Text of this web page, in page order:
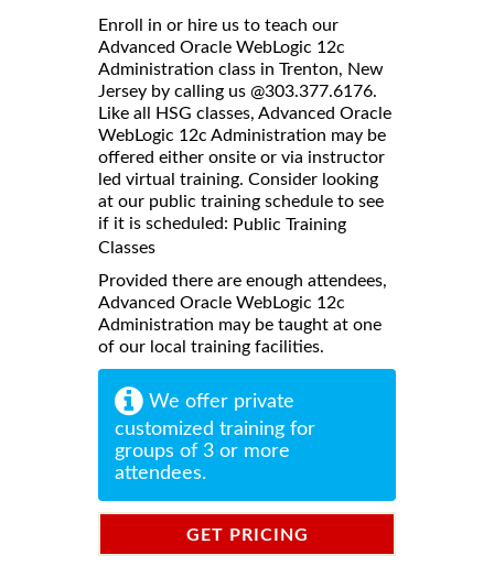
Enroll in or hire us to teach our
Advanced Oracle WebLogic 12c
Administration class in Trenton, New
Jersey by calling us @303.377.6176.
Like all HSG classes, Advanced Oracle
WebLogic 12c Administration may be
offered either onsite or via instructor
led virtual training. Consider looking
at our public training schedule to see
if it is scheduled: Public Training
Classes
Provided there are enough attendees,
Advanced Oracle WebLogic 12c
Administration may be taught at one
of our local training facilities.
We offer private
customized training for
groups of 3 or more
attendees.
GET PRICING